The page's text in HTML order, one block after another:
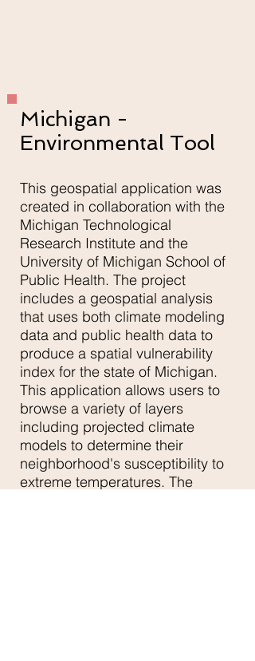
Michigan -
Environmental Tool
This geospatial application was
created in collaboration with the
Michigan Technological
Research Institute and the
University of Michigan School of
Public Health. The project
includes a geospatial analysis
that uses both climate modeling
data and public health data to
produce a spatial vulnerability
index for the state of Michigan.
This application allows users to
browse a variety of layers
including projected climate
models to determine their
neighborhood's susceptibility to
extreme temperatures. The